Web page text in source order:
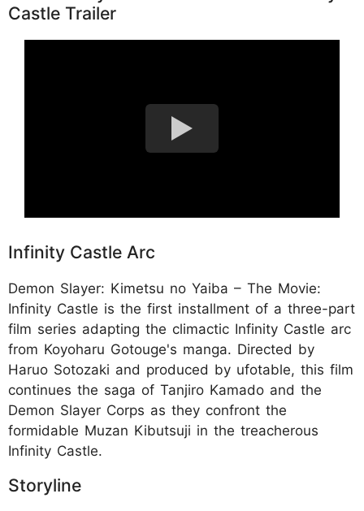
Castle Trailer
Infinity Castle Arc
Demon Slayer: Kimetsu no Yaiba – The Movie:
Infinity Castle is the first installment of a three-part
film series adapting the climactic Infinity Castle arc
from Koyoharu Gotouge's manga. Directed by
Haruo Sotozaki and produced by ufotable, this film
continues the saga of Tanjiro Kamado and the
Demon Slayer Corps as they confront the
formidable Muzan Kibutsuji in the treacherous
Infinity Castle.
Storyline